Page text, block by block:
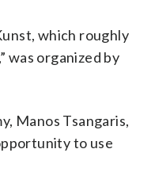
which roughly
was organized by
Manos Tsangaris,
to use